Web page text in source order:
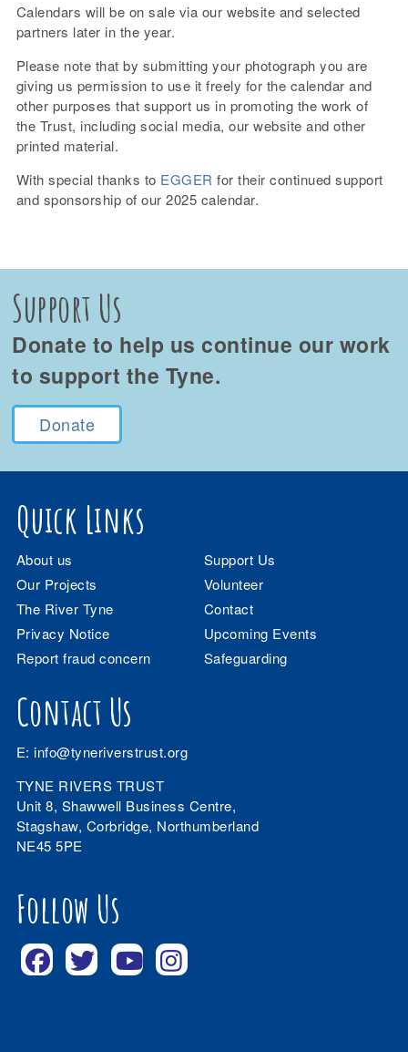
Calendars will be on sale via our website and selected
partners later in the year.
Please note that by submitting your photograph you are
giving us permission to use it freely for the calendar and
other purposes that support us in promoting the work of
the Trust, including social media, our website and other
printed material.
With special thanks to EGGER for their continued support
and sponsorship of our 2025 calendar.
Support Us
Donate to help us continue our work
to support the Tyne.
Donate
Quick Links
About us
Support Us
Our Projects
Volunteer
The River Tyne
Contact
Privacy Notice
Upcoming Events
Report fraud concern
Safeguarding
Contact Us
E:info@tyneriverstrust.org
TYNE RIVERS TRUST
Unit 8, Shawwell Business Centre,
Stagshaw, Corbridge, Northumberland
NE45 5PE
Follow Us